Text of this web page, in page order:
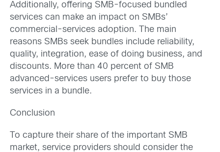
Additionally, offering SMB-focused bundled
services can make an impact on SMBs’
commercial-services adoption. The main
reasons SMBs seek bundles include reliability,
quality, integration, ease of doing business, and
discounts. More than 40 percent of SMB
advanced-services users prefer to buy those
services in a bundle.
Conclusion
To capture their share of the important SMB
market, service providers should consider the